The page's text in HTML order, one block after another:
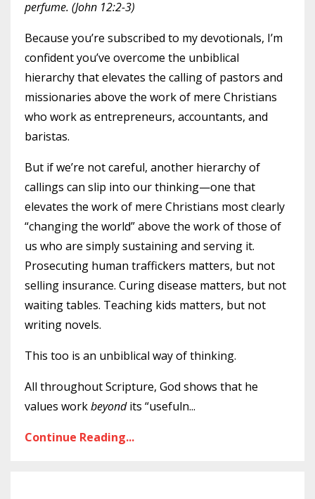
perfume. (John 12:2-3)
Because you’re subscribed to my devotionals, I’m
confident you’ve overcome the unbiblical
hierarchy that elevates the calling of pastors and
missionaries above the work of mere Christians
who work as entrepreneurs, accountants, and
baristas.
But if we’re not careful, another hierarchy of
callings can slip into our thinking—one that
elevates the work of mere Christians most clearly
“changing the world” above the work of those of
us who are simply sustaining and serving it.
Prosecuting human traffickers matters, but not
selling insurance. Curing disease matters, but not
waiting tables. Teaching kids matters, but not
writing novels.
This too is an unbiblical way of thinking.
All throughout Scripture, God shows that he
values workbeyondits “usefuln...
Continue Reading...